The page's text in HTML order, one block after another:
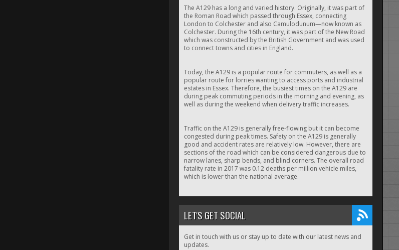
The A129 has a long and varied history. Originally, it was part of
the Roman Road which passed through Essex, connecting
London to Colchester and also Camulodunum—now known as
Colchester. During the 16th century, it was part of the New Road
which was constructed by the British Government and was used
to connect towns and cities in England.
Today, the A129 is a popular route for commuters, as well as a
popular route for lorries wanting to access ports and industrial
estates in Essex. Therefore, the busiest times on the A129 are
during peak commuting periods in the morning and evening, as
well as during the weekend when delivery traffic increases.
Traffic on the A129 is generally free-flowing but it can become
congested during peak times. Safety on the A129 is generally
good and accident rates are relatively low. However, there are
sections of the road which can be considered dangerous due to
narrow lanes, sharp bends, and blind corners. The overall road
fatality rate in 2017 was 0.12 deaths per million vehicle miles,
which is lower than the national average.
LET'S GET SOCIAL
Get in touch with us or stay up to date with our latest news and
updates.